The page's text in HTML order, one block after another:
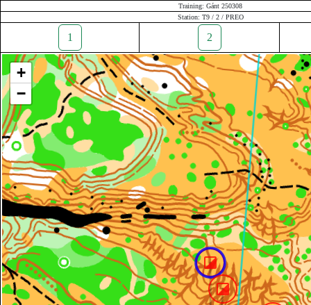
Training: Gánt 250308
Station: T9 / 2 / PREO
1 2
+
−